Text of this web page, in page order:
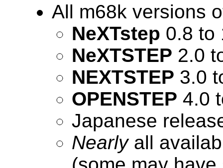
All m68k versions
NeXTstep 0.8 to
NeXTSTEP 2.0
NEXTSTEP 3.0
OPENSTEP 4.0
Japanese
Nearlyall